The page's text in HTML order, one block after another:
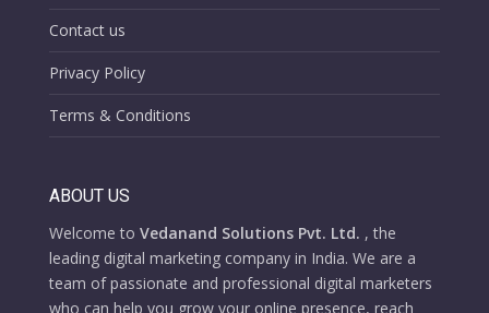
Contact us
Privacy Policy
Terms & Conditions
ABOUT US
Welcome to Vedanand Solutions Pvt. Ltd. , the
leading digital marketing company in India. We are a
team of passionate and professional digital marketers
who can help you grow your online presence, reach